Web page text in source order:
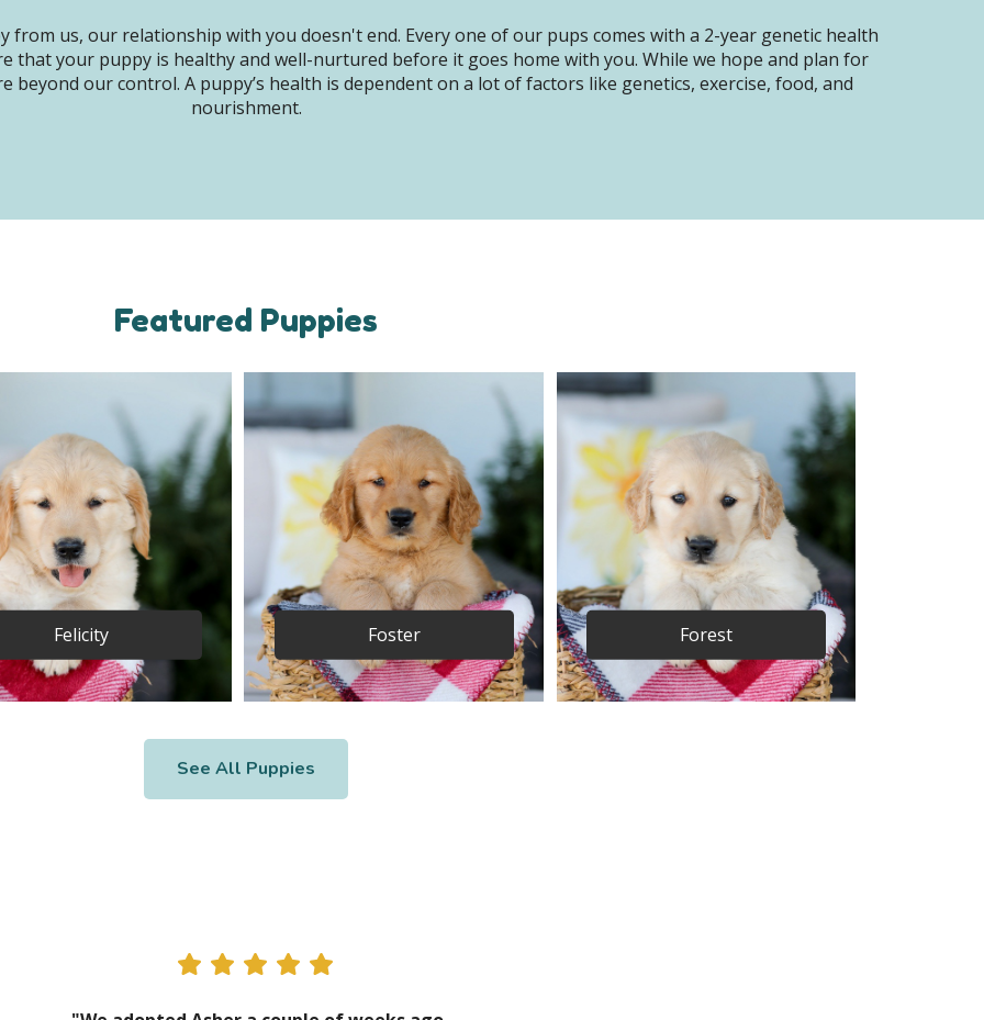
from us, our relationship with you doesn't end. Every one of our pups comes with a 2-year genetic health
that your puppy is healthy and well-nurtured before it goes home with you. While we hope and plan for
our control. A puppy’s health is dependent on a lot of factors like genetics, exercise, food, and
nourishment.
Featured Puppies
Felicity Foster Forest
See All Puppies